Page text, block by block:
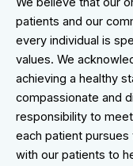
patients and our
every individual is
values. We
achieving a healthy
compassionate and
responsibility to
each patient pursues
with our patients to